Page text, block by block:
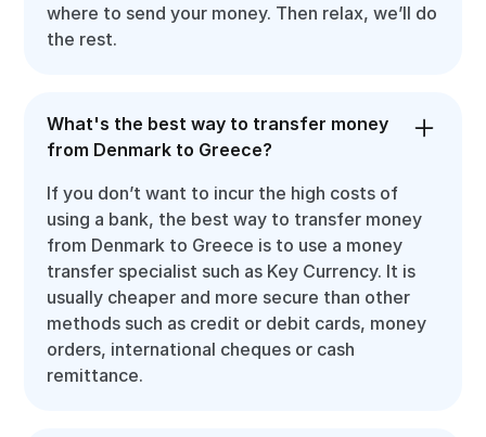
where to send your money. Then relax, we’ll do
the rest.
What's the best way to transfer money
from Denmark to Greece?
If you don’t want to incur the high costs of
using a bank, the best way to transfer money
from Denmark to Greece is to use a money
transfer specialist such as Key Currency. It is
usually cheaper and more secure than other
methods such as credit or debit cards, money
orders, international cheques or cash
remittance.